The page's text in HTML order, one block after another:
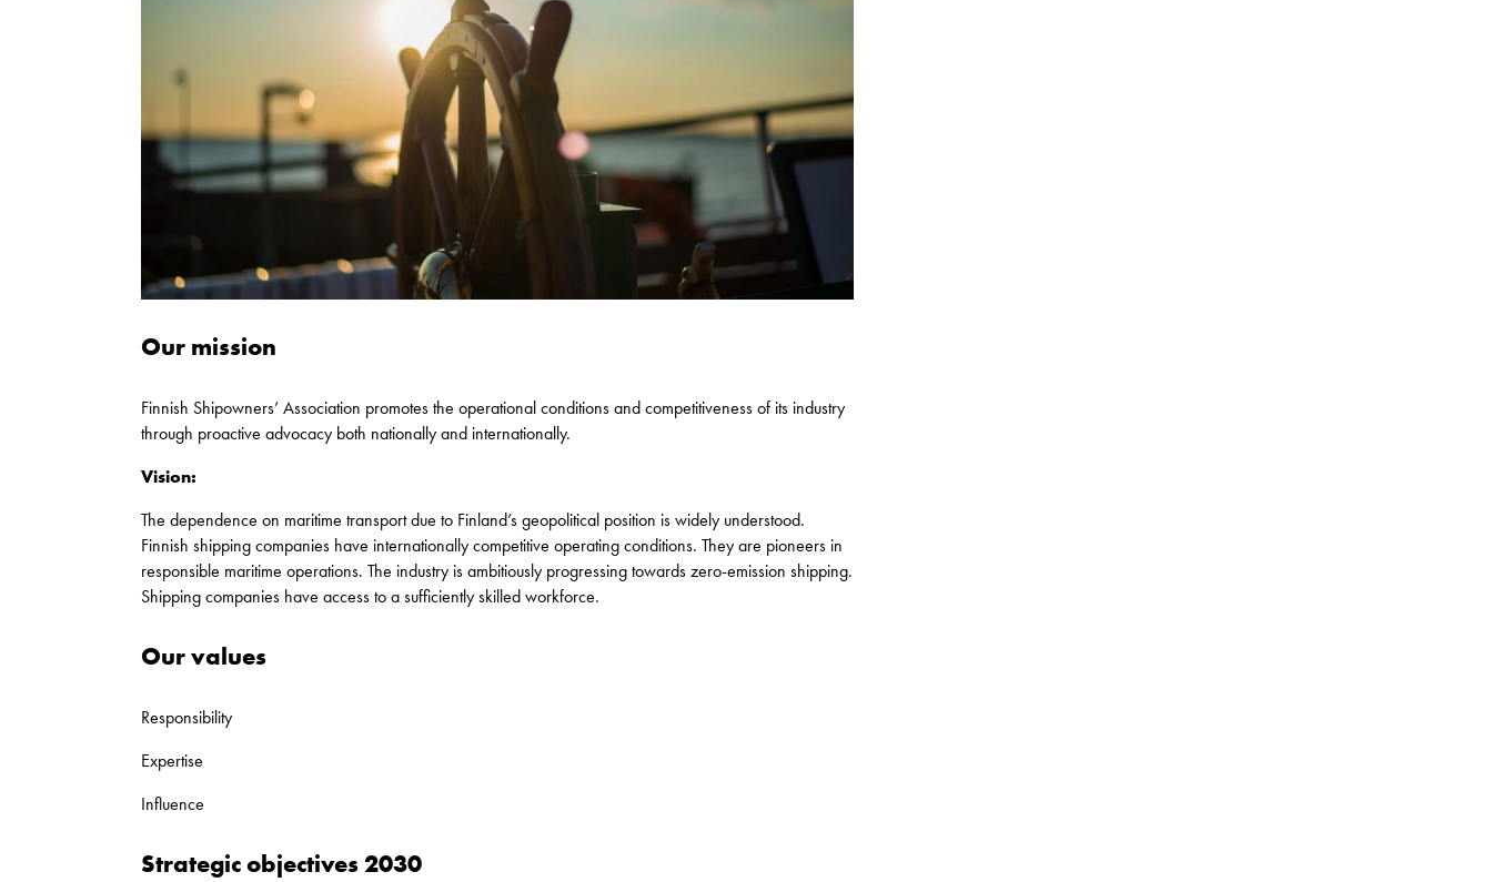
Our mission
Finnish Shipowners’ Association promotes the operational conditions and competitiveness of its industry
through proactive advocacy both nationally and internationally.
Vision:
The dependence on maritime transport due to Finland’s geopolitical position is widely understood.
Finnish shipping companies have internationally competitive operating conditions. They are pioneers in
responsible maritime operations. The industry is ambitiously progressing towards zero-emission shipping.
Shipping companies have access to a sufficiently skilled workforce.
Our values
Responsibility
Expertise
Influence
Strategic objectives 2030